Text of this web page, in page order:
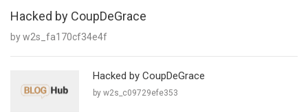
Hacked by CoupDeGrace
by w2s_fa170cf34e4f
Hacked by CoupDeGrace
by w2s_c09729efe353